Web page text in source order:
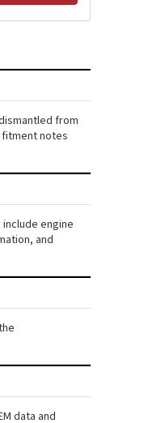
from
notes
engine
and
data and